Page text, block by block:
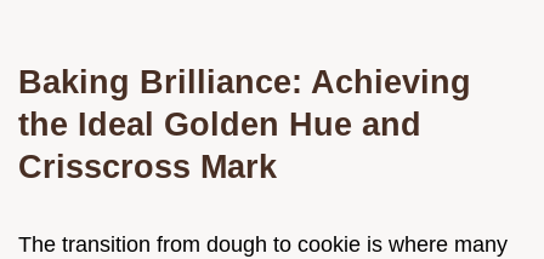
Baking Brilliance: Achieving
the Ideal Golden Hue and
Crisscross Mark
The transition from dough to cookie is where many